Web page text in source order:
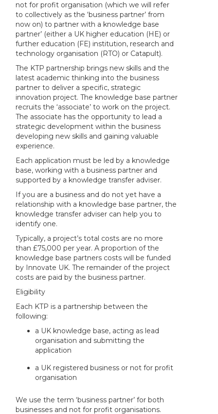
not for profit organisation (which we will refer
to collectively as the ‘business partner’ from
now on) to partner with a knowledge base
partner’ (either a UK higher education (HE) or
further education (FE) institution, research and
technology organisation (RTO) or Catapult).
The KTP partnership brings new skills and the
latest academic thinking into the business
partner to deliver a specific, strategic
innovation project. The knowledge base partner
recruits the ‘associate’ to work on the project.
The associate has the opportunity to lead a
strategic development within the business
developing new skills and gaining valuable
experience.
Each application must be led by a knowledge
base, working with a business partner and
supported by a knowledge transfer adviser.
If you are a business and do not yet have a
relationship with a knowledge base partner, the
knowledge transfer adviser can help you to
identify one.
Typically, a project’s total costs are no more
than £75,000 per year. A proportion of the
knowledge base partners costs will be funded
by Innovate UK. The remainder of the project
costs are paid by the business partner.
Eligibility
Each KTP is a partnership between the
following:
a UK knowledge base, acting as lead
organisation and submitting the
application
a UK registered business or not for profit
organisation
We use the term ‘business partner’ for both
businesses and not for profit organisations.